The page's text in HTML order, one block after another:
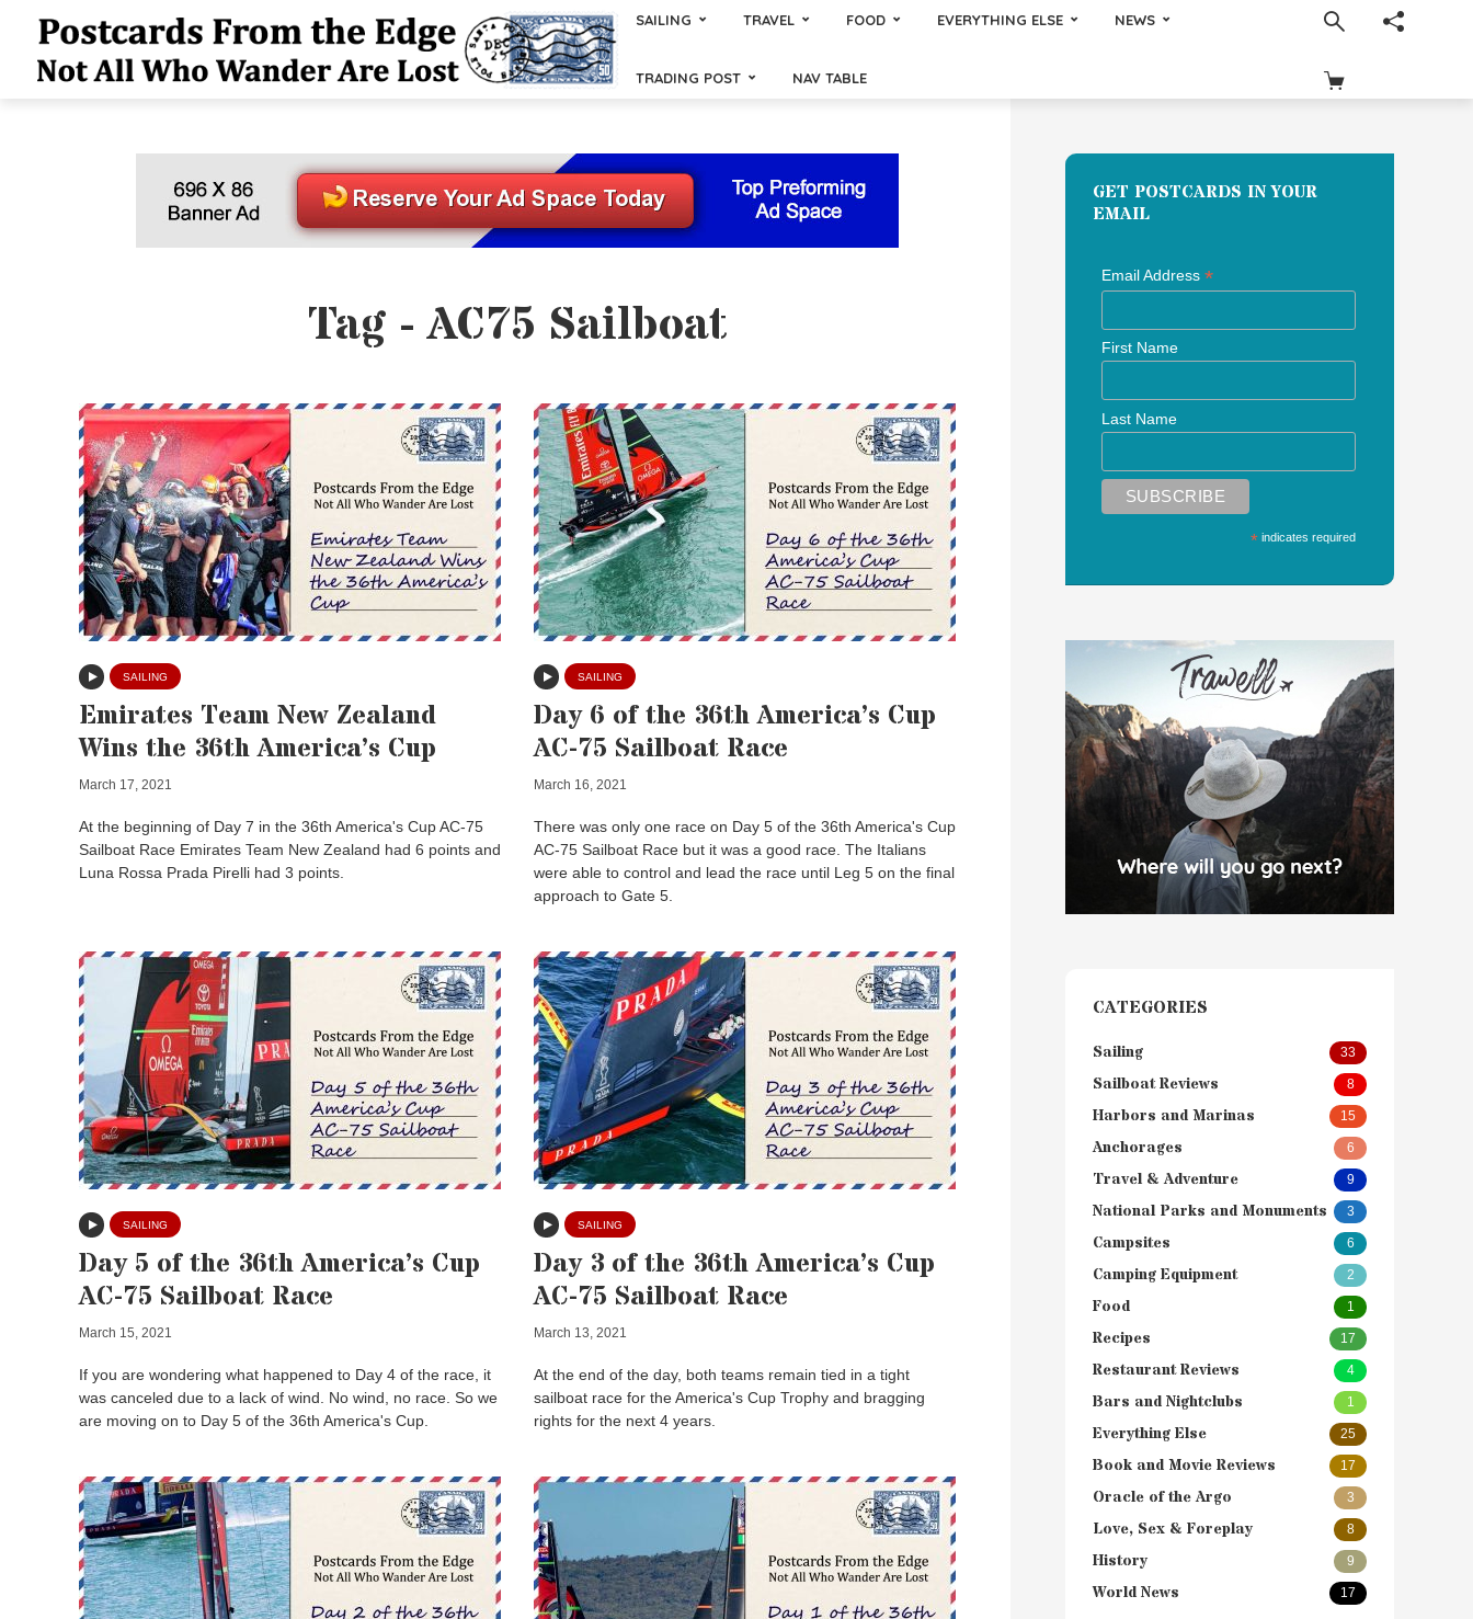
SAILING TRAVEL FOOD EVERYTHING ELSE NEWS
TRADING POST NAV TABLE
Tag - AC75 Sailboat
SAILING
Emirates Team New Zealand
Wins the 36th America’s Cup
March 17, 2021
At the beginning of Day 7 in the 36th America's Cup AC-75
Sailboat Race Emirates Team New Zealand had 6 points and
Luna Rossa Prada Pirelli had 3 points.
SAILING
Day 6 of the 36th America’s Cup
AC-75 Sailboat Race
March 16, 2021
There was only one race on Day 5 of the 36th America's Cup
AC-75 Sailboat Race but it was a good race. The Italians
were able to control and lead the race until Leg 5 on the final
approach to Gate 5.
SAILING
Day 5 of the 36th America’s Cup
AC-75 Sailboat Race
March 15, 2021
If you are wondering what happened to Day 4 of the race, it
was canceled due to a lack of wind. No wind, no race. So we
are moving on to Day 5 of the 36th America's Cup.
SAILING
Day 3 of the 36th America’s Cup
AC-75 Sailboat Race
March 13, 2021
At the end of the day, both teams remain tied in a tight
sailboat race for the America's Cup Trophy and bragging
rights for the next 4 years.
GET POSTCARDS IN YOUR
EMAIL
Email Address *
First Name
Last Name
* indicates required
CATEGORIES
Sailing 33
Sailboat Reviews 8
Harbors and Marinas 15
Anchorages 6
Travel & Adventure 9
National Parks and Monuments 3
Campsites 6
Camping Equipment 2
Food 1
Recipes 17
Restaurant Reviews 4
Bars and Nightclubs 1
Everything Else 25
Book and Movie Reviews 17
Oracle of the Argo 3
Love, Sex & Foreplay 8
History 9
World News 17